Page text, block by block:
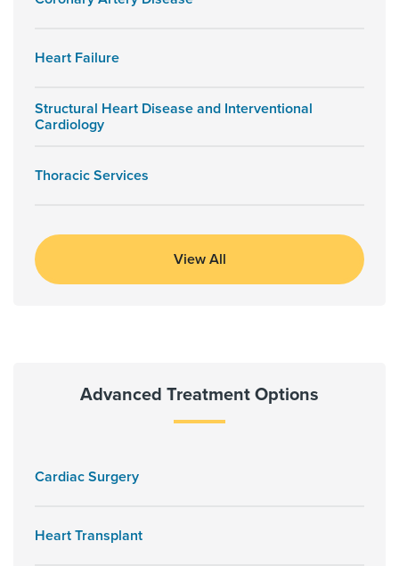
Heart Failure
Structural Heart Disease and Interventional
Cardiology
Thoracic Services
View All
Advanced Treatment Options
Cardiac Surgery
Heart Transplant